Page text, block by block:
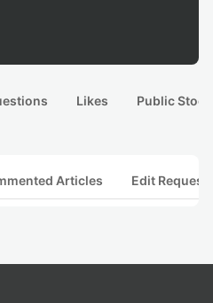
Likes Public
Articles Edit